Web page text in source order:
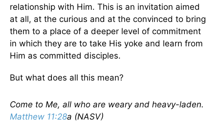
relationship with Him. This is an invitation aimed
at all, at the curious and at the convinced to bring
them to a place of a deeper level of commitment
in which they are to take His yoke and learn from
Him as committed disciples.
But what does all this mean?
Come to Me, all who are weary and heavy-laden.
Matthew 11:28a (NASV)